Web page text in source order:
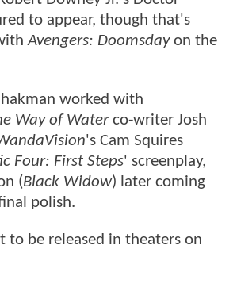
to appear, though that's
Avengers: Doomsdayon the
worked with
Way of Waterco-writer Josh
's Cam Squires
Four: First Steps' screenplay,
(Black Widow) later coming
polish.
to be released in theaters on